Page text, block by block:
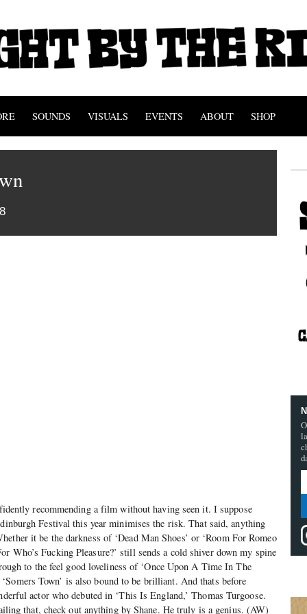
SOUNDS VISUALS EVENTS ABOUT SHOP
recommending a film without having seen it. I suppose
Festival this year minimises the risk. That said, anything
it be the darkness of ‘Dead Man Shoes’ or ‘Room For Romeo
Who’s Fucking Pleasure?’ still sends a cold shiver down my spine
to the feel good loveliness of ‘Once Upon A Time In The
Town’ is also bound to be brilliant. And thats before
actor who debuted in ‘This Is England,’ Thomas Turgoose.
that, check out anything by Shane. He truly is a genius. (AW)